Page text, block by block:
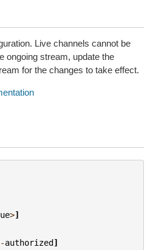
Live channels cannot be
ongoing stream, update the
for the changes to take effect.
>]
-authorized]